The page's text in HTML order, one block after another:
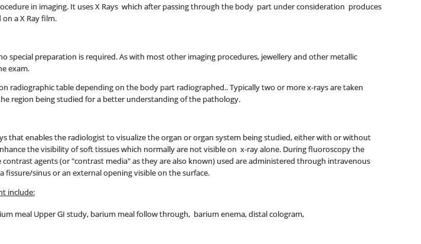
in imaging. It uses X Rays which after passing through the body part under consideration produces
on a X Ray film.
special preparation is required. As with most other imaging procedures, jewellery and other metallic
exam.
radiographic table depending on the body part radiographed.. Typically two or more x-rays are taken
region being studied for a better understanding of the pathology.
that enables the radiologist to visualize the organ or organ system being studied, either with or without
the visibility of soft tissues which normally are not visible on x-ray alone. During fluoroscopy the
agents (or "contrast media" as they are also known) used are administered through intravenous
sinus or an external opening visible on the surface.
include:
meal Upper GI study, barium meal follow through, barium enema, distal cologram,